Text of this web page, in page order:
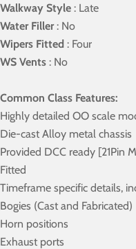
Walkway Style : Late
Water Filler: No
Wipers Fitted : Four
WS Vents : No
Common Class Features:
Highly detailed OO scale
Die-cast Alloy metal chassis
Provided DCC ready [21Pin
Fitted
Timeframe specific details,
Bogies (Cast and Fabricated)
Horn positions
Exhaust ports